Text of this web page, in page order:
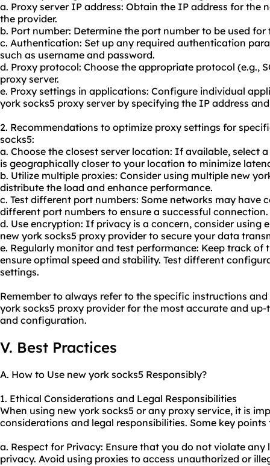
a. Proxy server IP address: Obtain the IP address for the
the provider.
b. Port number: Determine the port number to be used
c. Authentication: Set up any required authentication
such as username and password.
d. Proxy protocol: Choose the appropriate protocol (e.g.,
proxy server.
e. Proxy settings in applications: Configure individual
york socks5 proxy server by specifying the IP address
2. Recommendations to optimize proxy settings for
socks5:
a. Choose the closest server location: If available, select
is geographically closer to your location to minimize
b. Utilize multiple proxies: Consider using multiple new
distribute the load and enhance performance.
c. Test different port numbers: Some networks may have
different port numbers to ensure a successful connection.
d. Use encryption: If privacy is a concern, consider using
new york socks5 proxy provider to secure your data
e. Regularly monitor and test performance: Keep track of
ensure optimal speed and stability. Test different
settings.
Remember to always refer to the specific instructions
york socks5 proxy provider for the most accurate and
and configuration.
V. Best Practices
A. How to Use new york socks5 Responsibly?
1. Ethical Considerations and Legal Responsibilities
When using new york socks5 or any proxy service, it is
considerations and legal responsibilities. Some key
a. Respect for Privacy: Ensure that you do not violate
privacy. Avoid using proxies to access unauthorized or